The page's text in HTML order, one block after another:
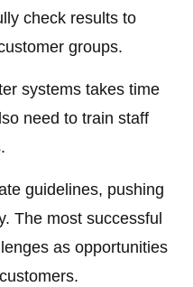
check results to
groups.
systems takes time
need to train staff
guidelines, pushing
The most successful
as opportunities